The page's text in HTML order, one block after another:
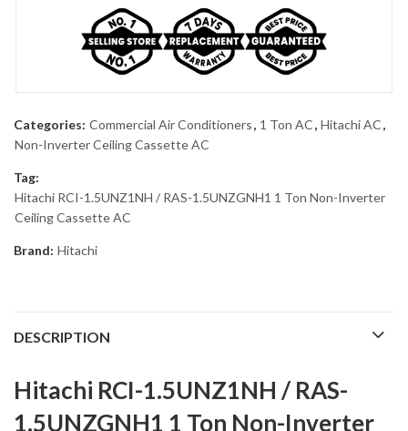
Categories: Commercial Air Conditioners, 1 Ton AC, Hitachi AC,
Non-Inverter Ceiling Cassette AC
Tag:
Hitachi RCI-1.5UNZ1NH / RAS-1.5UNZGNH1 1 Ton Non-Inverter
Ceiling Cassette AC
Brand: Hitachi
DESCRIPTION
Hitachi RCI-1.5UNZ1NH / RAS-
1.5UNZGNH1 1 Ton Non-Inverter